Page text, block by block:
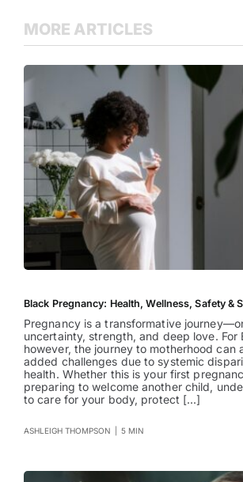
MORE ARTICLES
Black Pregnancy: Health, Wellness, Safety &
Pregnancy is a transformative
uncertainty, strength, and deep love. For
however, the journey to motherhood can
added challenges due to systemic
health. Whether this is your first
preparing to welcome another child,
to care for your body, protect [...]
ASHLEIGH THOMPSON 5 MIN